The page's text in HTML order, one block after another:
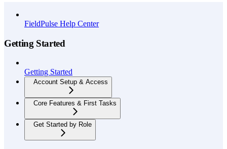
FieldPulse Help Center
Getting Started
Getting Started
Account Setup & Access
Core Features & First Tasks
Get Started by Role